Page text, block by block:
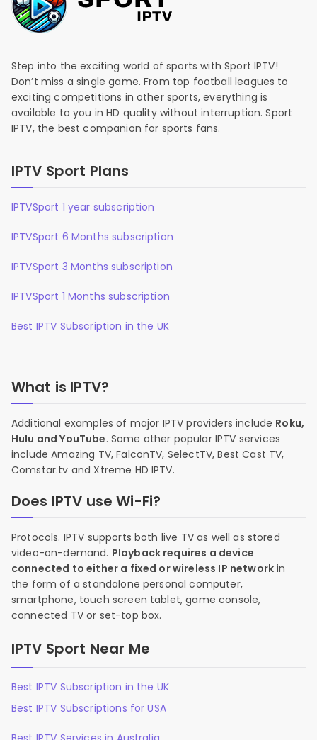
Step into the exciting world of sports with Sport IPTV!
Don’t miss a single game. From top football leagues to
exciting competitions in other sports, everything is
available to you in HD quality without interruption. Sport
IPTV, the best companion for sports fans.
IPTV Sport Plans
IPTVSport 1 year subscription
IPTVSport 6 Months subscription
IPTVSport 3 Months subscription
IPTVSport 1 Months subscription
Best IPTV Subscription in the UK
What is IPTV?
Additional examples of major IPTV providers include Roku,
Hulu and YouTube. Some other popular IPTV services
include Amazing TV, FalconTV, SelectTV, Best Cast TV,
Comstar.tv and Xtreme HD IPTV.
Does IPTV use Wi-Fi?
Protocols. IPTV supports both live TV as well as stored
video-on-demand. Playback requires a device
connected to either a fixed or wireless IP network in
the form of a standalone personal computer,
smartphone, touch screen tablet, game console,
connected TV or set-top box.
IPTV Sport Near Me
Best IPTV Subscription in the UK
Best IPTV Subscriptions for USA